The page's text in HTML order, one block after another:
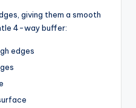
giving them a smooth
4-way buffer:
edges